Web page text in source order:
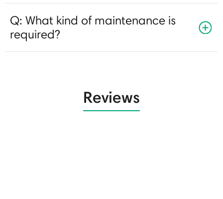
Q: What kind of maintenance is
required?
Reviews